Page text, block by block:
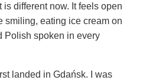
is different now. It feels open
smiling, eating ice cream on
Polish spoken in every
landed in Gdańsk.
I was